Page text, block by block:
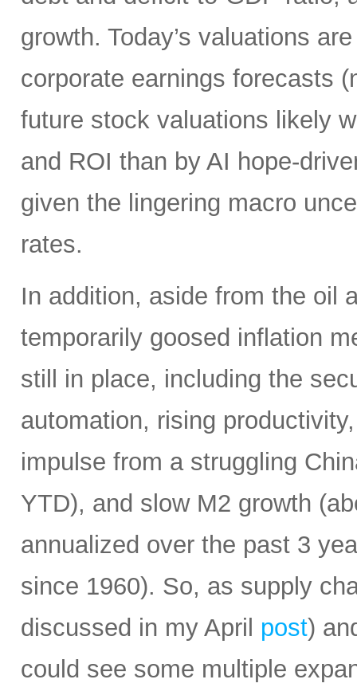
growth. Today’s valuations
corporate earnings forecasts
future stock valuations likely
and ROI than by AI hope-
given the lingering macro
rates.
In addition, aside from the oil
temporarily goosed inflation
still in place, including the
automation, rising
impulse from a struggling
YTD), and slow M2 growth
annualized over the past 3
since 1960). So, as supply
discussed in my April post)
could see some multiple